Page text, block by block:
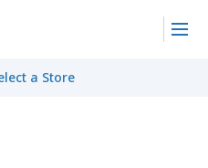
a Store